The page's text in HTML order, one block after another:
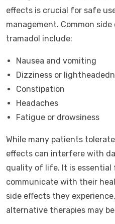
effects is crucial for safe
management. Common
tramadol include:
Nausea and vomiting
Dizziness or
Constipation
Headaches
Fatigue or drowsiness
While many patients
effects can interfere with
quality of life. It is
communicate with their
side effects they
alternative therapies may